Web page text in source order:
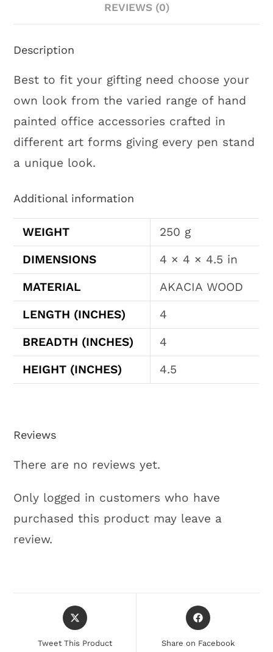
REVIEWS (0)
Description
Best to fit your gifting need choose your
own look from the varied range of hand
painted office accessories crafted in
different art forms giving every pen stand
a unique look.
Additional information
WEIGHT
250 g
DIMENSIONS
4 × 4 × 4.5 in
MATERIAL
AKACIA WOOD
LENGTH (INCHES)
4
BREADTH (INCHES)
4
HEIGHT (INCHES)
4.5
Reviews
There are no reviews yet.
Only logged in customers who have
purchased this product may leave a
review.
Tweet This Product Share on Facebook